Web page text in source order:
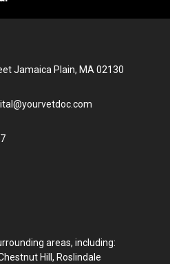
Jamaica Plain, MA 02130
areas, including:
Hill, Roslindale